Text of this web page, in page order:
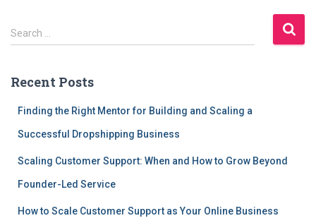
S
e
c
Search …
Recent Posts
Finding the Right Mentor for Building and Scaling a
Successful Dropshipping Business
Scaling Customer Support: When and How to Grow Beyond
Founder-Led Service
How to Scale Customer Support as Your Online Business